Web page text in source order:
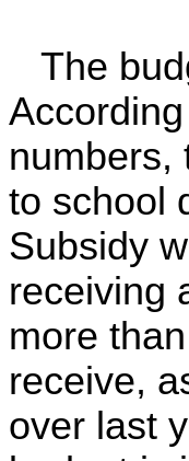
The
numbers,
to school
Subsidy
receiving
more
receive,
over last